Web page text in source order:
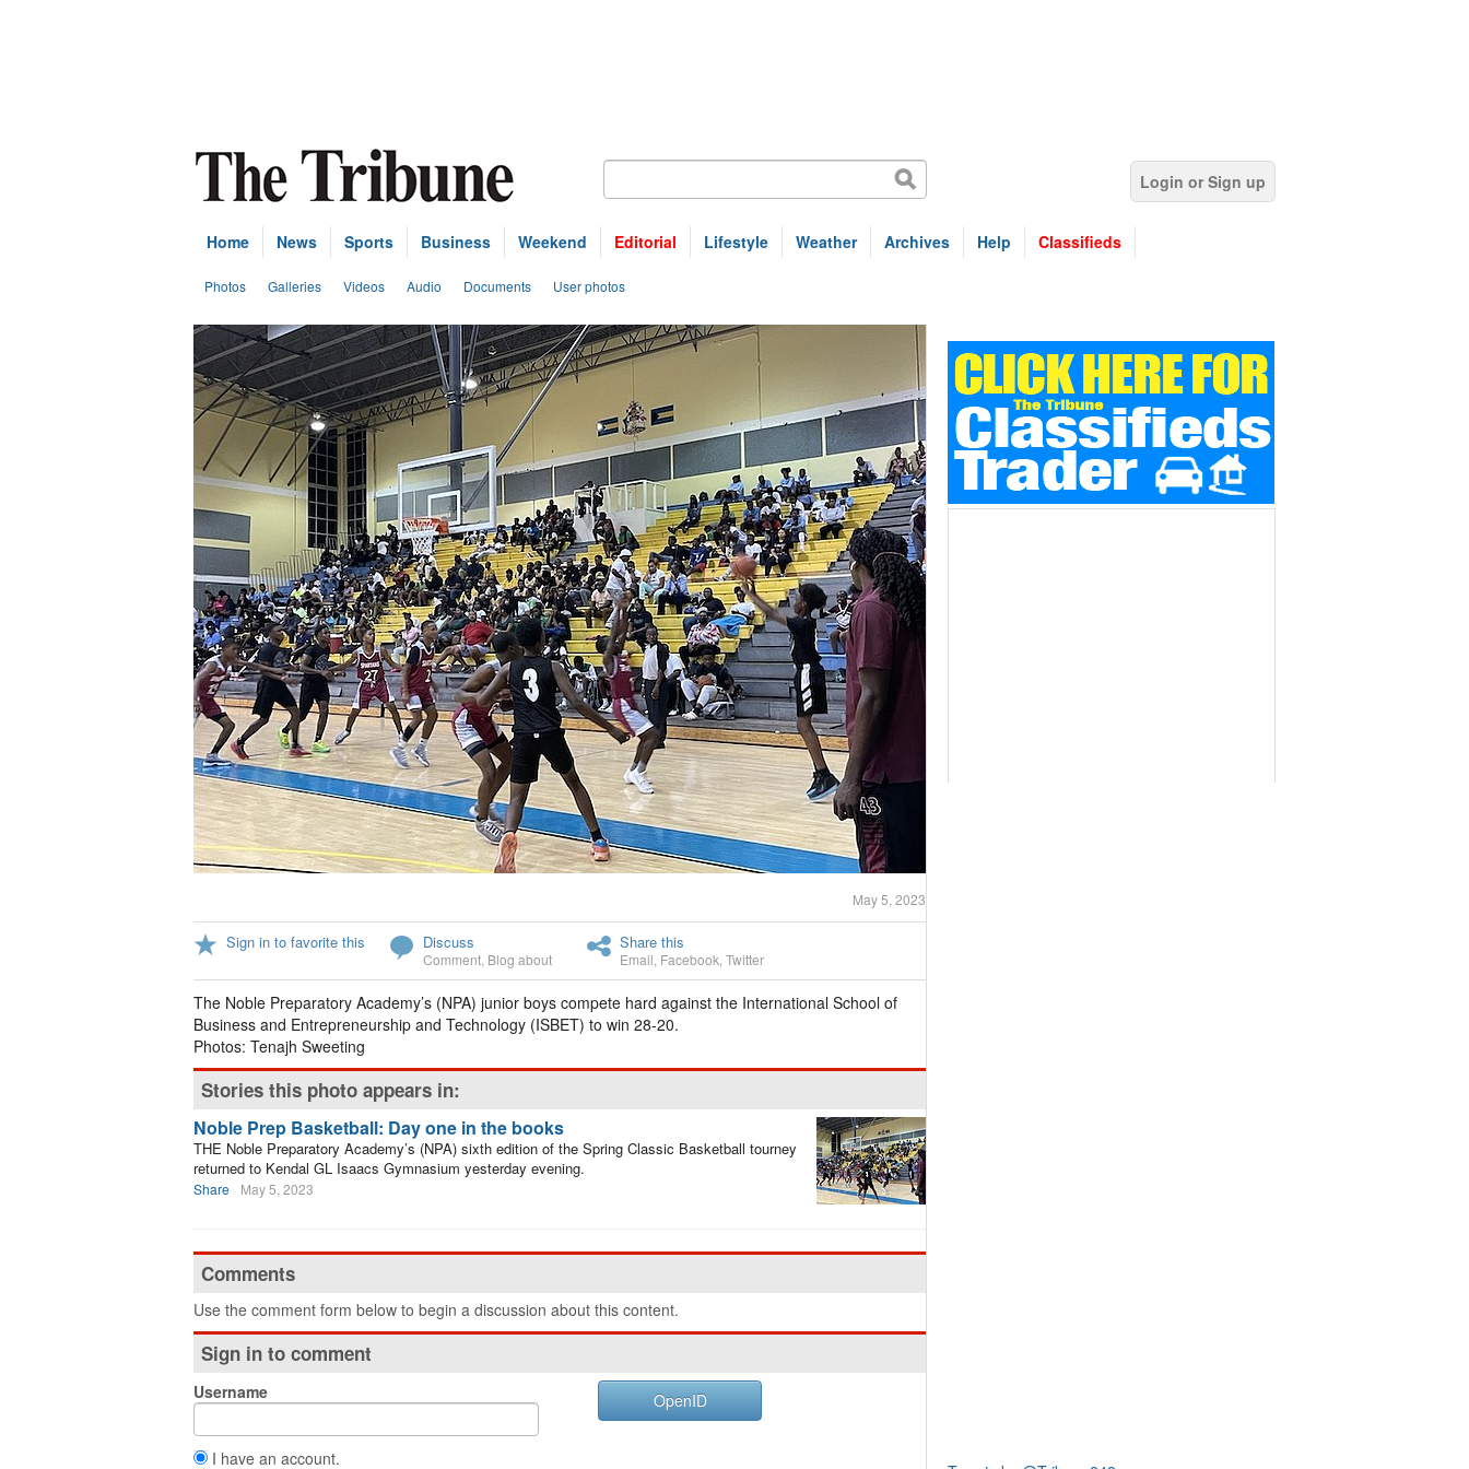
Login or Sign up
Home News Sports Business Weekend Editorial Lifestyle Weather Archives Help Classifieds
Photos Galleries Videos Audio Documents User photos
May 5, 2023
Sign in to favorite this Discuss
Comment Blog about
Share this
Email Facebook Twitter
The Noble Preparatory Academy’s (NPA) junior boys compete hard against the International School of
Business and Entrepreneurship and Technology (ISBET) to win 28-20.
Photos: Tenajh Sweeting
Stories this photo appears in:
Noble Prep Basketball: Day one in the books
THE Noble Preparatory Academy’s (NPA) sixth edition of the Spring Classic Basketball tourney
returned to Kendal GL Isaacs Gymnasium yesterday evening.
Share May 5, 2023
Comments
Use the comment form below to begin a discussion about this content.
Sign in to comment
Username
I have an account.
OpenID